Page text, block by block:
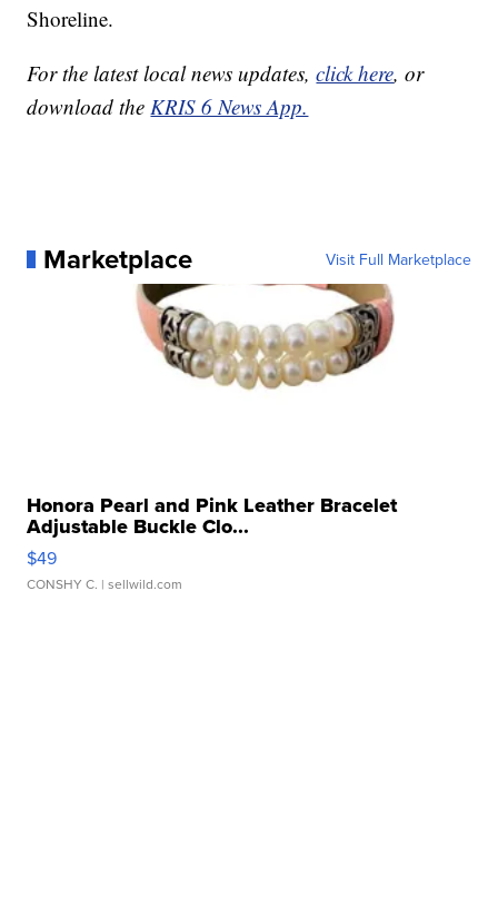
Shoreline.
For the latest local news updates,click here, or
download the KRIS 6 News App.
Marketplace Visit Full Marketplace
Honora Pearl and Pink Leather Bracelet
Adjustable Buckle Clo...
$49
CONSHY C. | sellwild.com